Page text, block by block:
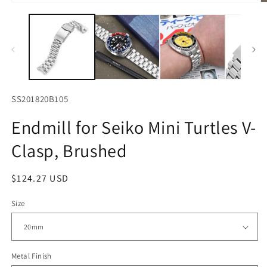
media
SS201820B105
Endmill for Seiko Mini Turtles V-
Clasp, Brushed
Regular
$124.27 USD
Size
Metal Finish